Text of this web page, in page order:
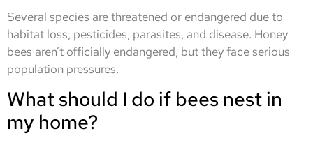
Several species are threatened or endangered due to
habitat loss, pesticides, parasites, and disease. Honey
bees aren’t officially endangered, but they face serious
population pressures.
What should I do if bees nest in
my home?